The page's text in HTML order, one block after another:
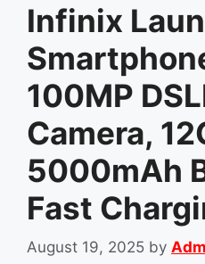
Infinix
100MP
Camera,
5000mAh
Fast
August 19, 2025 by